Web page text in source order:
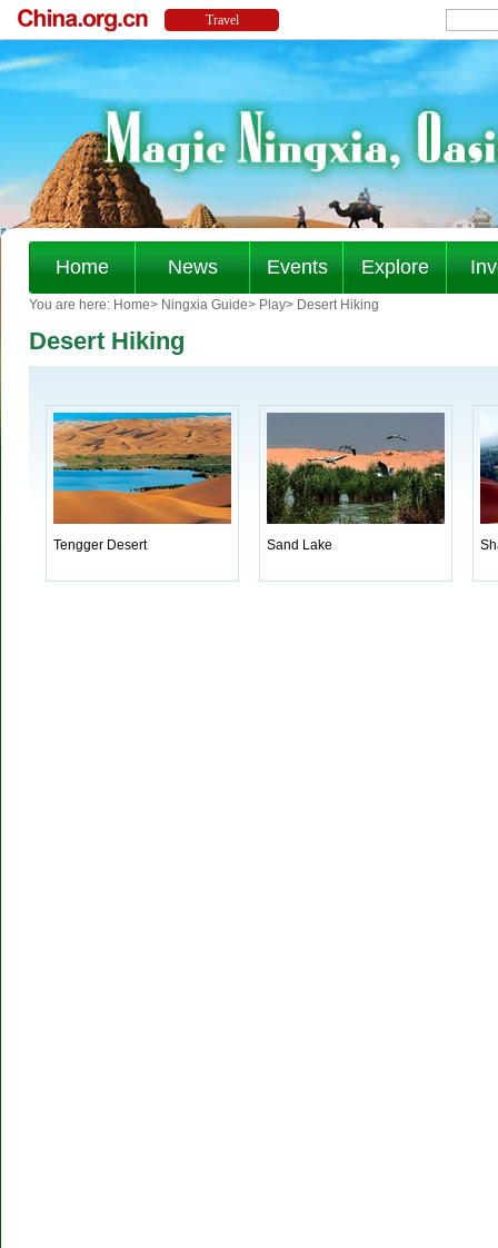
Home News Events Explore
You are here: Home> Ningxia Guide> Play> Desert Hiking
Desert Hiking
Tengger Desert Sand Lake